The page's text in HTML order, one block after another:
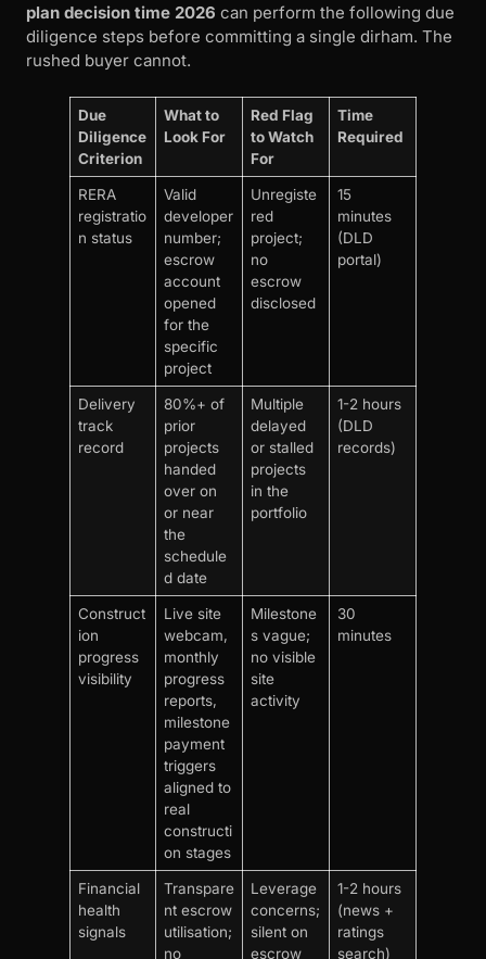
plan decision time 2026 can perform the following due
diligence steps before committing a single dirham. The
rushed buyer cannot.
Due
Diligence
Criterion
What to
Look For
Red Flag
to Watch
For
Time
Required
RERA
registratio
n status
Valid
developer
number;
escrow
account
opened
for the
specific
project
Unregiste
red
project;
no
escrow
disclosed
15
minutes
(DLD
portal)
Delivery
track
record
80%+ of
prior
projects
handed
over on
or near
the
schedule
d date
Multiple
delayed
or stalled
projects
in the
portfolio
1-2 hours
(DLD
records)
Construct
ion
progress
visibility
Live site
webcam,
monthly
progress
reports,
milestone
payment
triggers
aligned to
real
constructi
on stages
Milestone
s vague;
no visible
site
activity
30
minutes
Financial
health
signals
Transpare
nt escrow
utilisation;
no
Leverage
concerns;
silent on
escrow
1-2 hours
(news +
ratings
search)